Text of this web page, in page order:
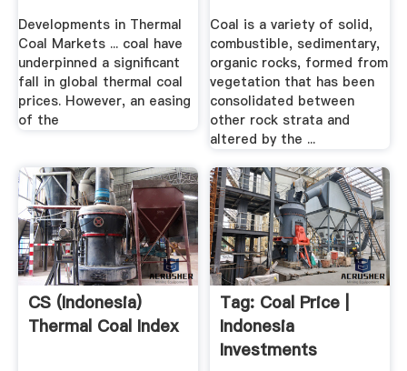
Developments in Thermal
Coal Markets ... coal have
underpinned a significant
fall in global thermal coal
prices. However, an easing
of the
Coal is a variety of solid,
combustible, sedimentary,
organic rocks, formed from
vegetation that has been
consolidated between
other rock strata and
altered by the ...
CS (Indonesia)
Thermal Coal Index
Tag: Coal Price |
Indonesia
Investments